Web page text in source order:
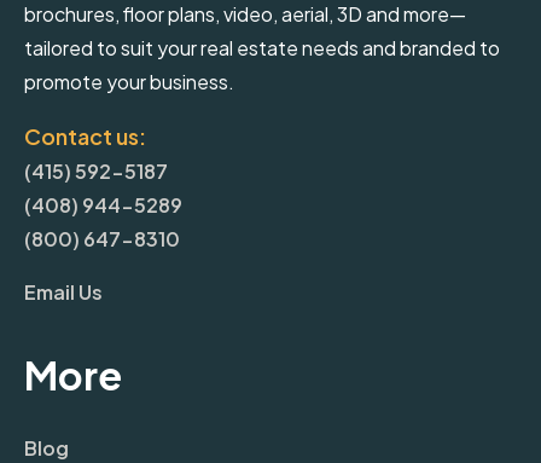
brochures, floor plans, video, aerial, 3D and more—
tailored to suit your real estate needs and branded to
promote your business.
Contact us:
(415) 592-5187
(408) 944-5289
(800) 647-8310
Email Us
More
Blog